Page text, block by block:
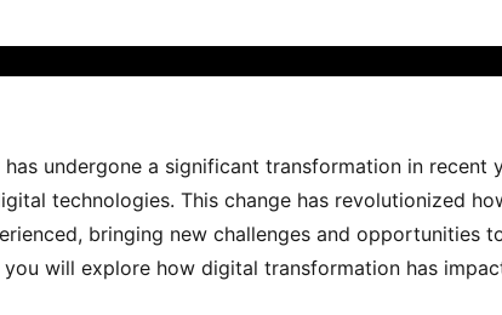
undergone a significant transformation in recent
technologies. This change has revolutionized
bringing new challenges and opportunities
will explore how digital transformation has